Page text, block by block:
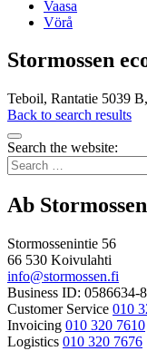
Vaasa
Vörå
Stormossen
Teboil, Rantatie 5039
Back to search results
Bak
to
top
Search the website:
Search
for:
Ab
Stormossenintie 56
66 530 Koivulahti
info@stormossen.fi
Business ID: 0586634-8
Customer Service 010
Invoicing 010 320 7610
Logistics 010 320 7676